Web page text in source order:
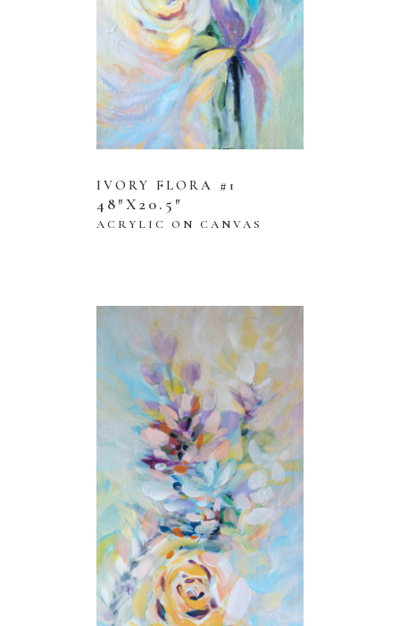
IVORY FLORA #1
48″X20.5″
ACRYLIC ON CANVAS